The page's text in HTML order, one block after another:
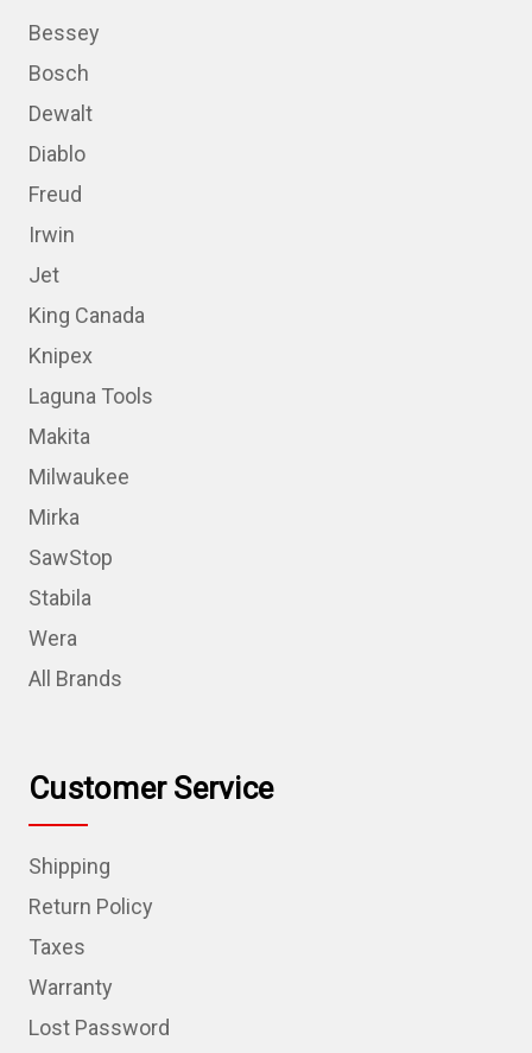
Bessey
Bosch
Dewalt
Diablo
Freud
Irwin
Jet
King Canada
Knipex
Laguna Tools
Makita
Milwaukee
Mirka
SawStop
Stabila
Wera
All Brands
Customer Service
Shipping
Return Policy
Taxes
Warranty
Lost Password